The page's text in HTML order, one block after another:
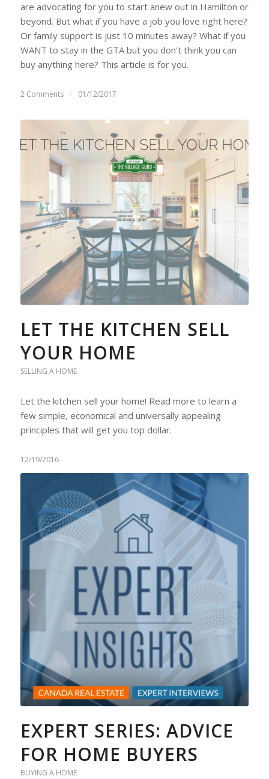
are advocating for you to start anew out in Hamilton or
beyond. But what if you have a job you love right here?
Or family support is just 10 minutes away? What if you
WANT to stay in the GTA but you don't think you can
buy anything here? This article is for you.
2 Comments / 01/12/2017
LET THE KITCHEN SELL
YOUR HOME
SELLING A HOME
Let the kitchen sell your home! Read more to learn a
few simple, economical and universally appealing
principles that will get you top dollar.
12/19/2016
EXPERT SERIES: ADVICE
FOR HOME BUYERS
BUYING A HOME